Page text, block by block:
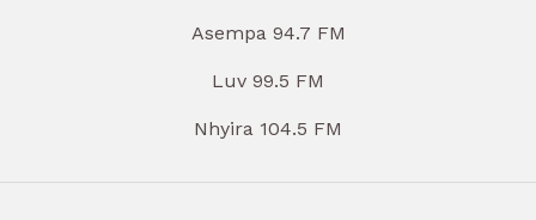
Asempa 94.7 FM
Luv 99.5 FM
Nhyira 104.5 FM